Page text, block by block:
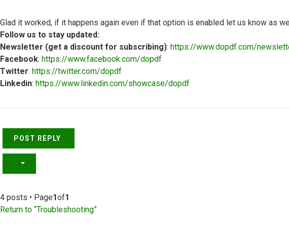
Glad it worked, if it happens again even if that option is enabled let us know as
Follow us to stay updated:
Newsletter (get a discount for subscribing): https://www.dopdf.com/
Facebook: https://www.facebook.com/dopdf
Twitter: https://twitter.com/dopdf
Linkedin: https://www.linkedin.com/showcase/dopdf
Top
POST REPLY
4 posts • Page1of1
Return to “Troubleshooting”